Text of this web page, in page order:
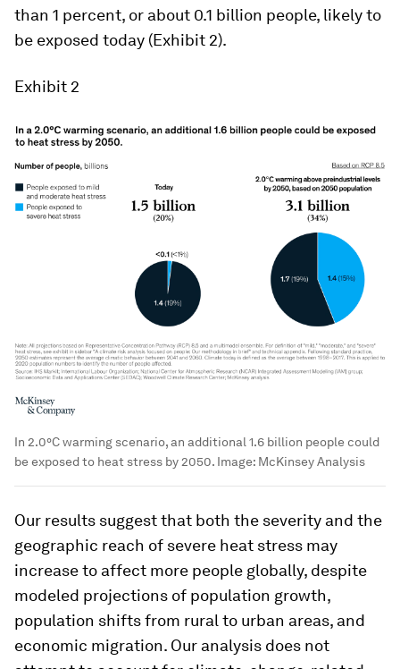
than 1 percent, or about 0.1 billion people, likely to
be exposed today (Exhibit 2).
Exhibit 2
In 2.0°C warming scenario, an additional 1.6 billion people could
be exposed to heat stress by 2050. Image: McKinsey Analysis
Our results suggest that both the severity and the
geographic reach of severe heat stress may
increase to affect more people globally, despite
modeled projections of population growth,
population shifts from rural to urban areas, and
economic migration. Our analysis does not